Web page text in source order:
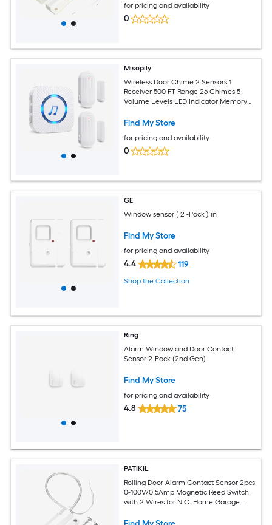
for pricing and availability
0
Misopily
Wireless Door Chime 2 Sensors 1
Receiver 500 FT Range 26 Chimes 5
Volume Levels LED Indicator Memory
Find My Store
for pricing and availability
0
GE
Window sensor ( 2 -Pack ) in
Find My Store
for pricing and availability
4.4 119
Shop the Collection
Ring
Alarm Window and Door Contact
Sensor 2-Pack (2nd Gen)
Find My Store
for pricing and availability
4.8 75
PATIKIL
Rolling Door Alarm Contact Sensor 2pcs
0-100V/0.5Amp Magnetic Reed Switch
with 2 Wires for N.C. Home Garage